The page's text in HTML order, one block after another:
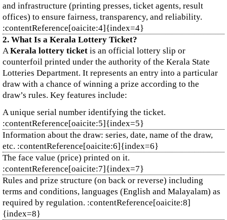
and infrastructure (printing presses, ticket agents, result
offices) to ensure fairness, transparency, and reliability.
:contentReference[oaicite:4]{index=4}
2. What Is a Kerala Lottery Ticket?
AKerala lottery ticket is an official lottery slip or
counterfoil printed under the authority of the Kerala State
Lotteries Department. It represents an entry into a particular
draw with a chance of winning a prize according to the
draw’s rules. Key features include:
A unique serial number identifying the ticket.
:contentReference[oaicite:5]{index=5}
Information about the draw: series, date, name of the draw,
etc. :contentReference[oaicite:6]{index=6}
The face value (price) printed on it.
:contentReference[oaicite:7]{index=7}
Rules and prize structure (on back or reverse) including
terms and conditions, languages (English and Malayalam) as
required by regulation. :contentReference[oaicite:8]
{index=8}